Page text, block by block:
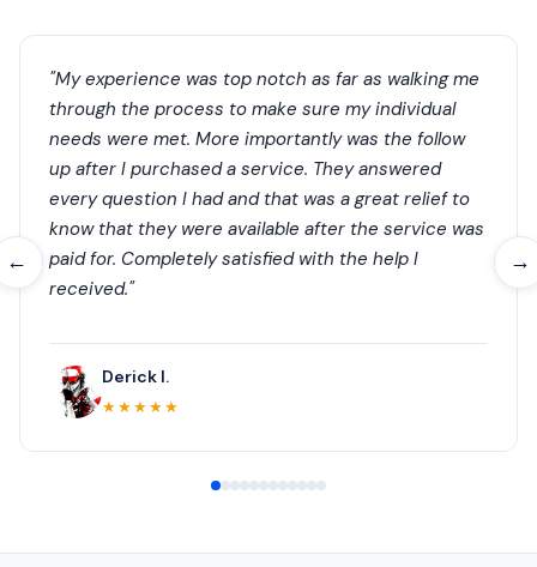
← →
"My experience was top notch as far as walking me
through the process to make sure my individual
needs were met. More importantly was the follow
up after I purchased a service. They answered
every question I had and that was a great relief to
know that they were available after the service was
paid for. Completely satisfied with the help I
received."
Derick I.
★★★★★